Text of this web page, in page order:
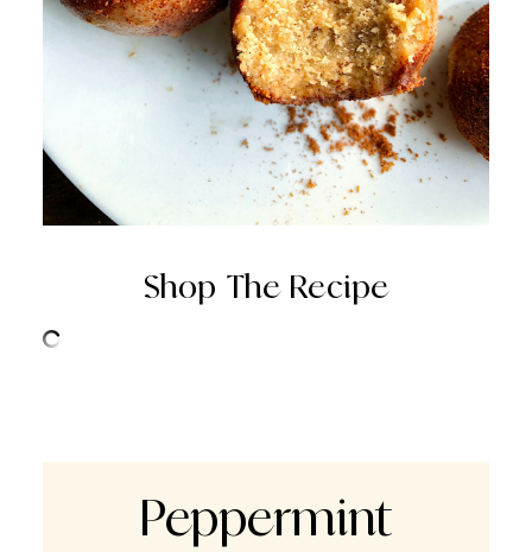
Shop The Recipe
Peppermint